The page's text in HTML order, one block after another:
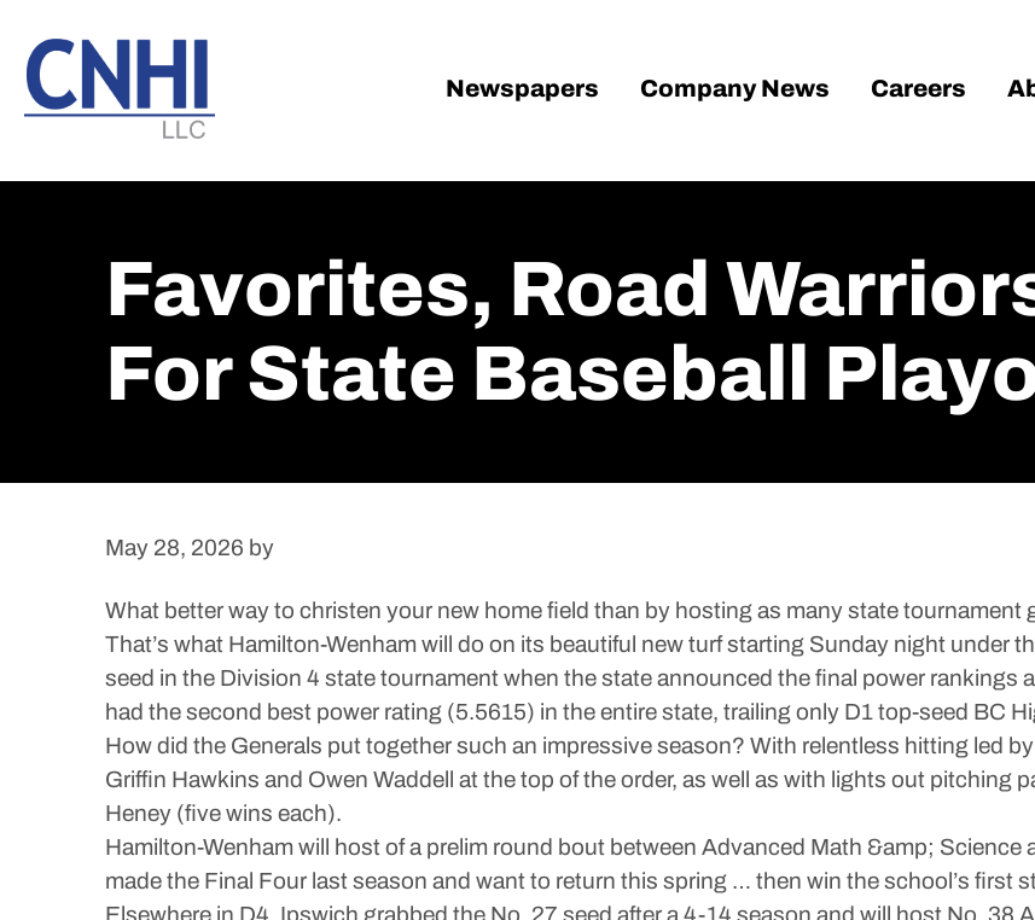
main
content
footer
Newspapers Company News Careers
Favorites, Road
For State Baseball
May 28, 2026 by
What better way to christen your new home field than by hosting as many state tournament
That’s what Hamilton-Wenham will do on its beautiful new turf starting Sunday night under
seed in the Division 4 state tournament when the state announced the final power rankings
had the second best power rating (5.5615) in the entire state, trailing only D1 top-seed BC
How did the Generals put together such an impressive season? With relentless hitting led
Griffin Hawkins and Owen Waddell at the top of the order, as well as with lights out pitching
Heney (five wins each).
Hamilton-Wenham will host of a prelim round bout between Advanced Math &amp;
made the Final Four last season and want to return this spring … then win the school’s first
Elsewhere in D4, Ipswich grabbed the No. 27 seed after a 4-14 season and will host No. 38